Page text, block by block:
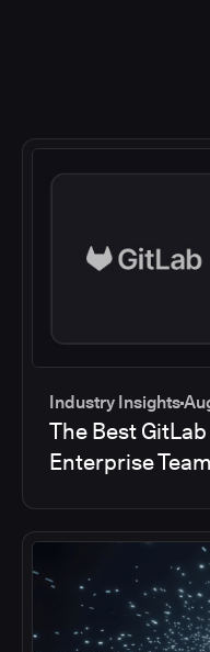
Industry Insights
The Best
Enterprise